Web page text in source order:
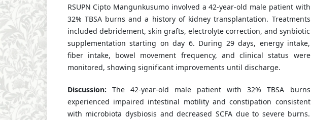
RSUPN Cipto Mangunkusumo involved a 42-year-old male patient with
32% TBSA burns and a history of kidney transplantation. Treatments
included debridement, skin grafts, electrolyte correction, and synbiotic
supplementation starting on day 6. During 29 days, energy intake,
fiber intake, bowel movement frequency, and clinical status were
monitored, showing significant improvements until discharge.
Discussion: The 42-year-old male patient with 32% TBSA burns
experienced impaired intestinal motility and constipation consistent
with microbiota dysbiosis and decreased SCFA due to severe burns.